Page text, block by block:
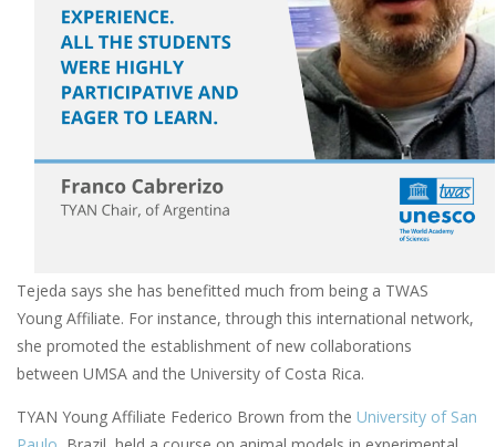
Tejeda says she has benefitted much from being a TWAS
Young Affiliate. For instance, through this international network,
she promoted the establishment of new collaborations
between UMSA and the University of Costa Rica.
TYAN Young Affiliate Federico Brown from the University of San